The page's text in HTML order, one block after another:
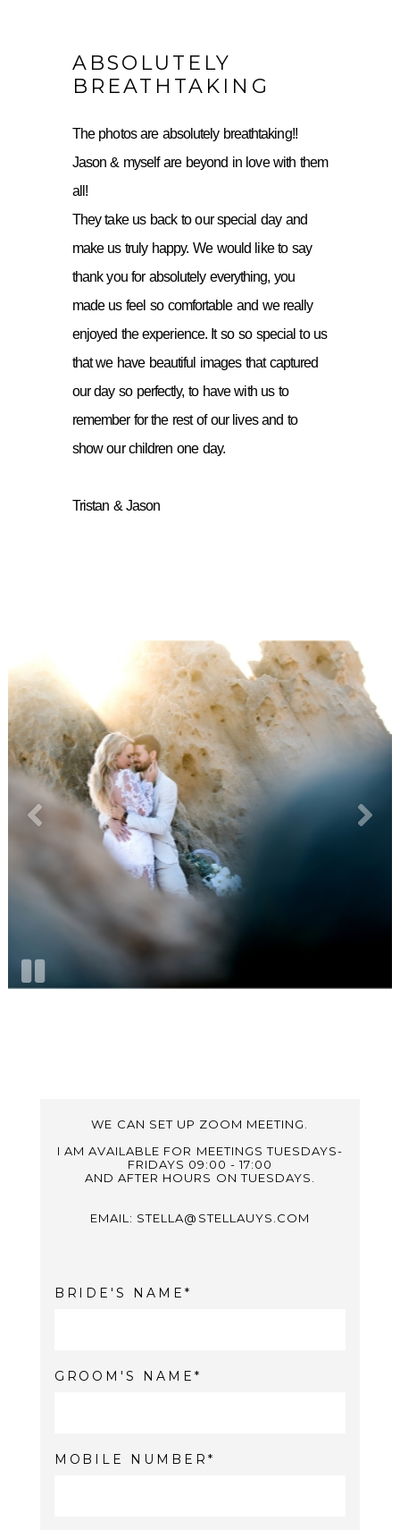
ABSOLUTELY
BREATHTAKING
The photos are absolutely breathtaking!!
Jason & myself are beyond in love with them
all!
They take us back to our special day and
make us truly happy. We would like to say
thank you for absolutely everything, you
made us feel so comfortable and we really
enjoyed the experience. It so so special to us
that we have beautiful images that captured
our day so perfectly, to have with us to
remember for the rest of our lives and to
show our children one day.
Tristan & Jason
WE CAN SET UP ZOOM MEETING.
I AM AVAILABLE FOR MEETINGS TUESDAYS-
FRIDAYS 09:00 - 17:00
AND AFTER HOURS ON TUESDAYS.
EMAIL: STELLA@STELLAUYS.COM
BRIDE'S NAME
GROOM'S NAME
MOBILE NUMBER